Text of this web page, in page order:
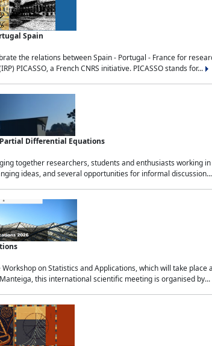
Spain
the relations between Spain - Portugal - France for
PICASSO, a French CNRS initiative. PICASSO stands for...
Partial Differential Equations
together researchers, students and enthusiasts
ideas, and several opportunities for informal discussion...
on Statistics and Applications, which will take
this international scientific meeting is organised by...